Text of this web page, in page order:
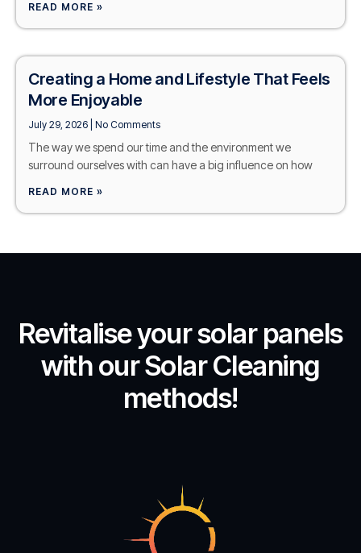
READ MORE »
Creating a Home and Lifestyle That Feels
More Enjoyable
July 29, 2026 No Comments
The way we spend our time and the environment we
surround ourselves with can have a big influence on how
READ MORE »
Revitalise your solar panels
with our Solar Cleaning
methods!